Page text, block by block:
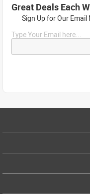
Great Deals Each
Sign Up for Our
Type Your Email here...